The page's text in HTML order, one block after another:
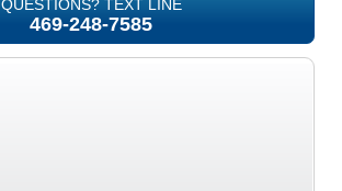
QUESTIONS? TEXT LINE
469-248-7585